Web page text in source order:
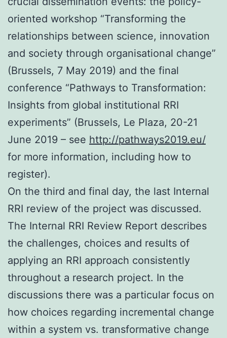
oriented workshop “Transforming the
relationships between science, innovation
and society through organisational change”
(Brussels, 7 May 2019) and the final
conference “Pathways to Transformation:
Insights from global institutional RRI
experiments” (Brussels, Le Plaza, 20-21
June 2019 – see http://pathways2019.eu/
for more information, including how to
register).
On the third and final day, the last Internal
RRI review of the project was discussed.
The Internal RRI Review Report describes
the challenges, choices and results of
applying an RRI approach consistently
throughout a research project. In the
discussions there was a particular focus on
how choices regarding incremental change
within a system vs. transformative change